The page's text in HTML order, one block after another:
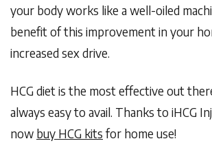
your body works like a well-oiled
benefit of this improvement in your
increased sex drive.
HCG diet is the most effective out
always easy to avail. Thanks to iHCG
now buy HCG kits for home use!